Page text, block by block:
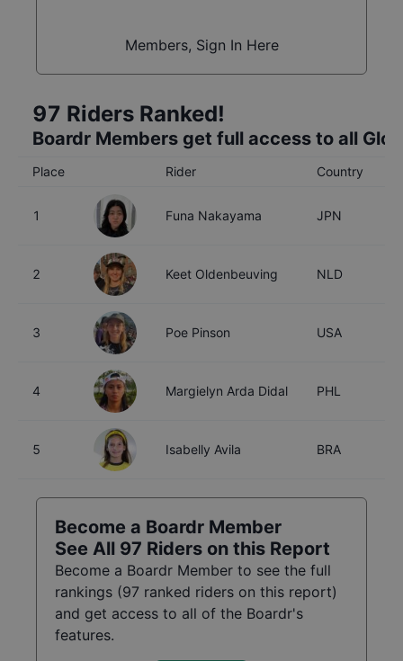
Members, Sign In Here
97 Riders Ranked!
Boardr Members get full access to all
Place Rider Country
1 Funa Nakayama JPN
2 Keet Oldenbeuving NLD
3 Poe Pinson USA
4 Margielyn Arda Didal PHL
5 Isabelly Avila BRA
Become a Boardr Member
See All 97 Riders on this Report
Become a Boardr Member to see the full
rankings (97 ranked riders on this report)
and get access to all of the Boardr's
features.